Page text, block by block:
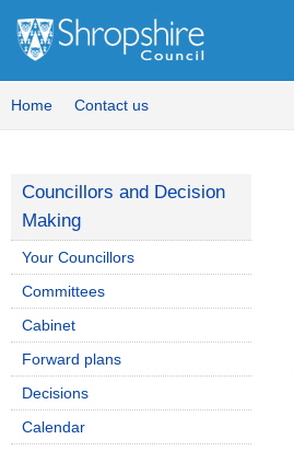
Home Contact us
Councillors and Decision
Making
Your Councillors
Committees
Cabinet
Forward plans
Decisions
Calendar